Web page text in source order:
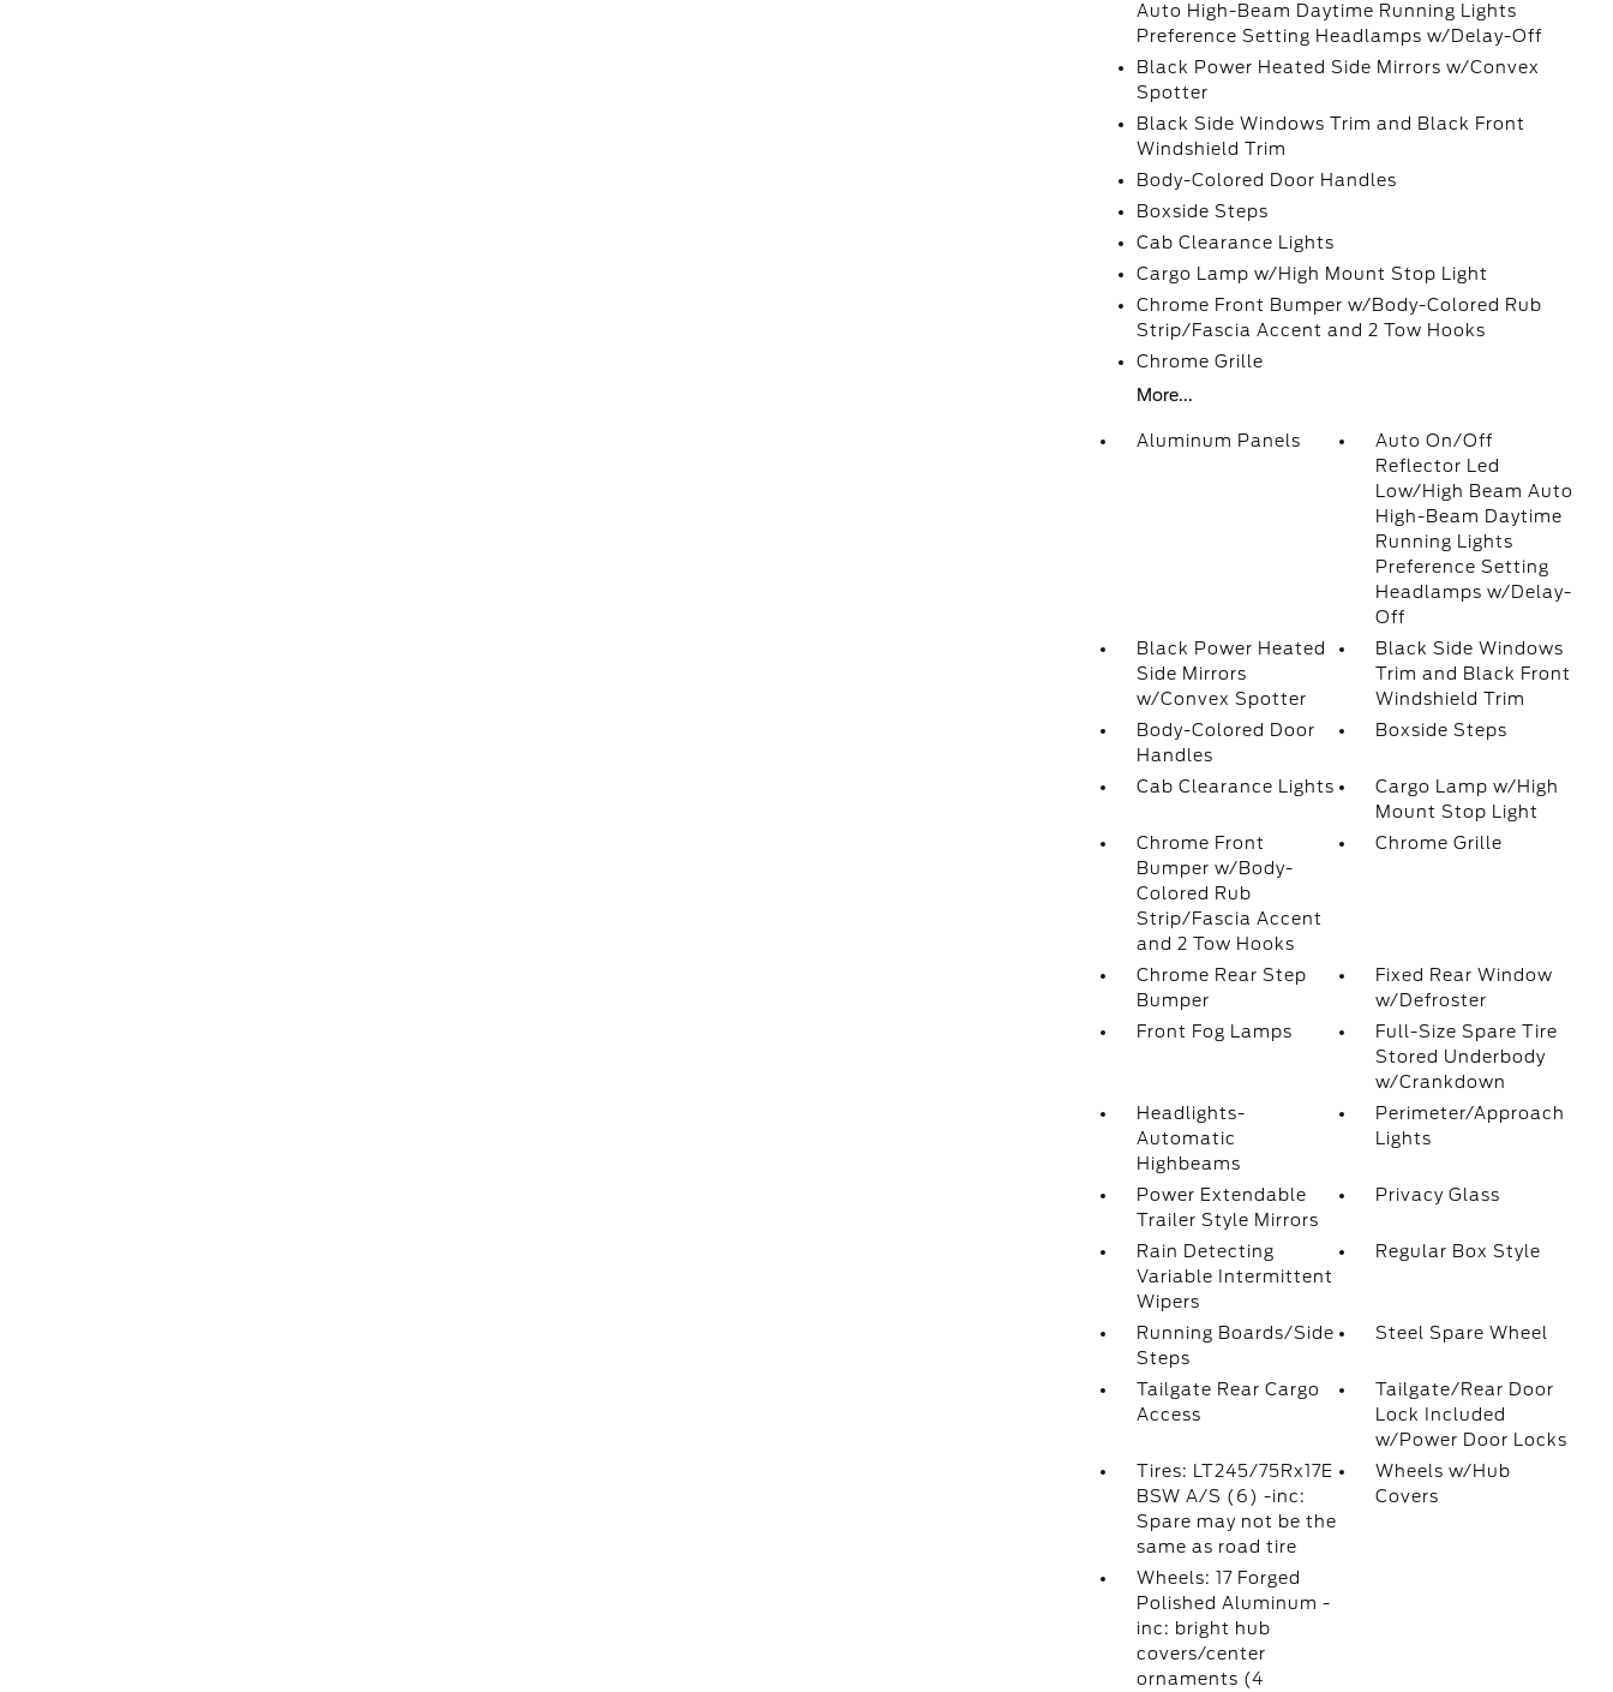
Auto High-Beam Daytime Running Lights
Preference Setting Headlamps w/Delay-Off
Black Power Heated Side Mirrors w/Convex
Spotter
Black Side Windows Trim and Black Front
Windshield Trim
Body-Colored Door Handles
Boxside Steps
Cab Clearance Lights
Cargo Lamp w/High Mount Stop Light
Chrome Front Bumper w/Body-Colored Rub
Strip/Fascia Accent and 2 Tow Hooks
Chrome Grille
More...
Aluminum Panels
Auto On/Off
Reflector Led
Low/High Beam Auto
High-Beam Daytime
Running Lights
Preference Setting
Headlamps w/Delay-
Off
Black Power Heated
Side Mirrors
w/Convex Spotter
Black Side Windows
Trim and Black Front
Windshield Trim
Body-Colored Door
Handles
Boxside Steps
Cab Clearance Lights
Cargo Lamp w/High
Mount Stop Light
Chrome Front
Bumper w/Body-
Colored Rub
Strip/Fascia Accent
and 2 Tow Hooks
Chrome Grille
Chrome Rear Step
Bumper
Fixed Rear Window
w/Defroster
Front Fog Lamps
Full-Size Spare Tire
Stored Underbody
w/Crankdown
Headlights-
Automatic
Highbeams
Perimeter/Approach
Lights
Power Extendable
Trailer Style Mirrors
Privacy Glass
Rain Detecting
Variable Intermittent
Wipers
Regular Box Style
Running Boards/Side
Steps
Steel Spare Wheel
Tailgate Rear Cargo
Access
Tailgate/Rear Door
Lock Included
w/Power Door Locks
Tires: LT245/75Rx17E
BSW A/S (6) -inc:
Spare may not be the
same as road tire
Wheels w/Hub
Covers
Wheels: 17 Forged
Polished Aluminum -
inc: bright hub
covers/center
ornaments (4